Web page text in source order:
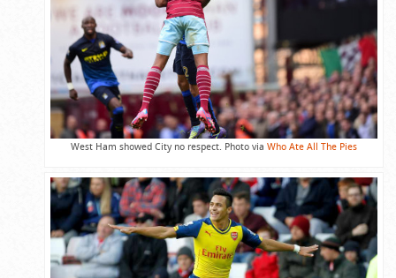
West Ham showed City no respect. Photo viaWho Ate All The Pies